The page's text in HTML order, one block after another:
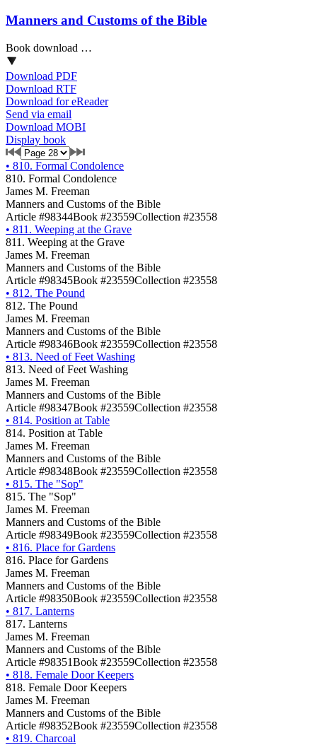
Manners and Customs of the Bible
Book download …
Download PDF
Download RTF
Download for eReader
Send via email
Download MOBI
Display book
• 810. Formal Condolence
810. Formal Condolence
James M. Freeman
Manners and Customs of the Bible
Article #98344Book #23559Collection #23558
• 811. Weeping at the Grave
811. Weeping at the Grave
James M. Freeman
Manners and Customs of the Bible
Article #98345Book #23559Collection #23558
• 812. The Pound
812. The Pound
James M. Freeman
Manners and Customs of the Bible
Article #98346Book #23559Collection #23558
• 813. Need of Feet Washing
813. Need of Feet Washing
James M. Freeman
Manners and Customs of the Bible
Article #98347Book #23559Collection #23558
• 814. Position at Table
814. Position at Table
James M. Freeman
Manners and Customs of the Bible
Article #98348Book #23559Collection #23558
• 815. The "Sop"
815. The "Sop"
James M. Freeman
Manners and Customs of the Bible
Article #98349Book #23559Collection #23558
• 816. Place for Gardens
816. Place for Gardens
James M. Freeman
Manners and Customs of the Bible
Article #98350Book #23559Collection #23558
• 817. Lanterns
817. Lanterns
James M. Freeman
Manners and Customs of the Bible
Article #98351Book #23559Collection #23558
• 818. Female Door Keepers
818. Female Door Keepers
James M. Freeman
Manners and Customs of the Bible
Article #98352Book #23559Collection #23558
• 819. Charcoal